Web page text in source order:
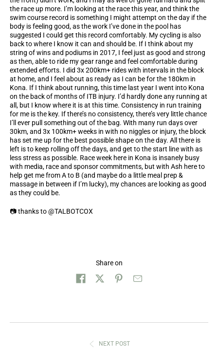
the race up more. I’m looking at the race this year, and think the
swim course record is something I might attempt on the day if the
body is feeling good, as the work I’ve done in the pool has
suggested I could get this record comfortably. My cycling is also
back to where I know it can and should be. If I think about my
string of wins and podiums in 2017, I feel just as good and strong
as then, able to ride my gear range and feel comfortable during
extended efforts. I did 3x 200km+ rides with intervals in the block
at home, and I feel about as ready as I can be for the 180km in
Kona. If I think about running, this time last year I went into Kona
on the back of months of ITB injury. I’d hardly done any running at
all, but I know where it is at this time. Consistency in run training
for me is the key. If there’s no consistency, there’s very little chance
I’ll ever pull something out of the bag. With many run days over
30km, and 3x 100km+ weeks in with no niggles or injury, the block
has set me up for the best possible shape on the day. All there is
left is to keep rolling off the days, and get to the start line with as
less stress as possible. Race week here in Kona is insanely busy
with media, race and sponsor commitments, but with Ash here to
help get me from A to B (and maybe do a little meal prep &
massage in between if I’m lucky), my chances are looking as good
as they could be.
📷thanks to @TALBOTCOX
Share on
NEXT POST